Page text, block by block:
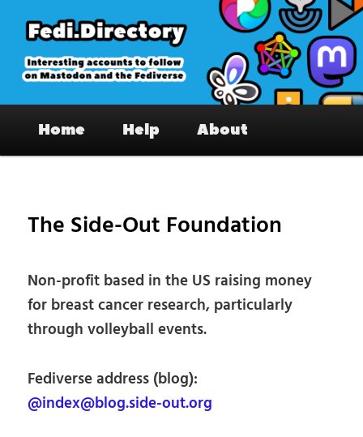
primary
content
Fedi.Directory – Interesting accounts
on Mastodon & the Fediverse
Home Help About
The Side-Out Foundation
Non-profit based in the US raising money
for breast cancer research, particularly
through volleyball events.
Fediverse address (blog):
@index@blog.side-out.org